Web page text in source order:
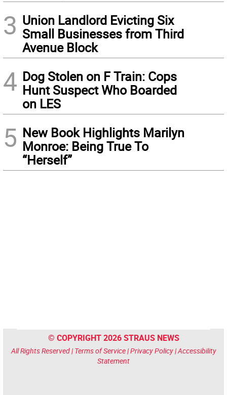
3 Union Landlord Evicting Six
Small Businesses from Third
Avenue Block
4 Dog Stolen on F Train: Cops
Hunt Suspect Who Boarded
on LES
5 New Book Highlights Marilyn
Monroe: Being True To
“Herself”
© COPYRIGHT 2026 STRAUS NEWS
All Rights Reserved | Terms of Service|Privacy Policy|Accessibility
Statement